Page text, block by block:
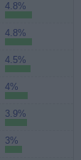
4.8%
4.8%
4.5%
4%
3.9%
3%